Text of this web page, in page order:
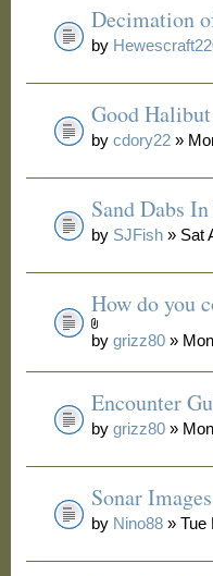
Decimation
by
Good
bycdory22 »
Sand Dabs
by SJFish » Sat
How do you
bygrizz80 »
Encounter
bygrizz80 »
Sonar Images
by Nino88 » Tue